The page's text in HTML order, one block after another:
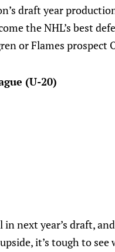
draft year
the NHL’s best
or Flames prospect
(U-20)
next year’s draft,
it’s tough to